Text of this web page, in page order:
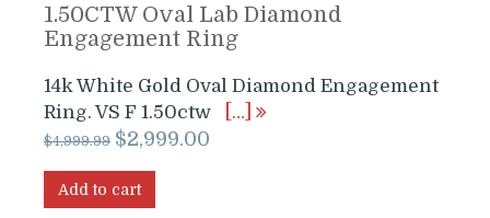
1.50CTW Oval Lab Diamond
Engagement Ring
14k White Gold Oval Diamond Engagement
Ring. VS F 1.50ctw
[…]
$4,999.99 Original
was:
$2,999.00
Add to cart